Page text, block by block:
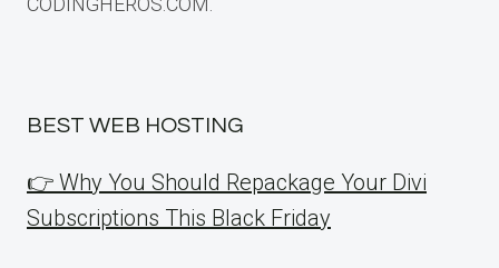
BEST WEB HOSTING
👉 Why You Should Repackage Your Divi
Subscriptions This Black Friday